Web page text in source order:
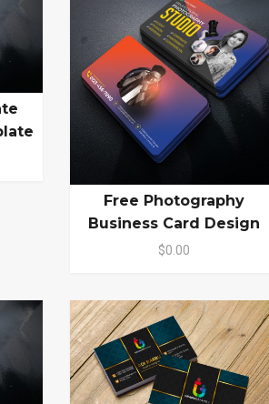
Free Photography
Business Card Design
$0.00